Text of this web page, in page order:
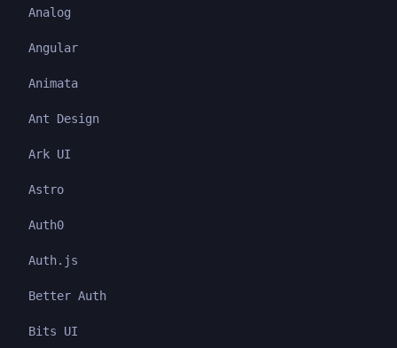
Analog
Angular
Animata
Ant Design
Ark UI
Astro
Auth0
Auth.js
Better Auth
Bits UI